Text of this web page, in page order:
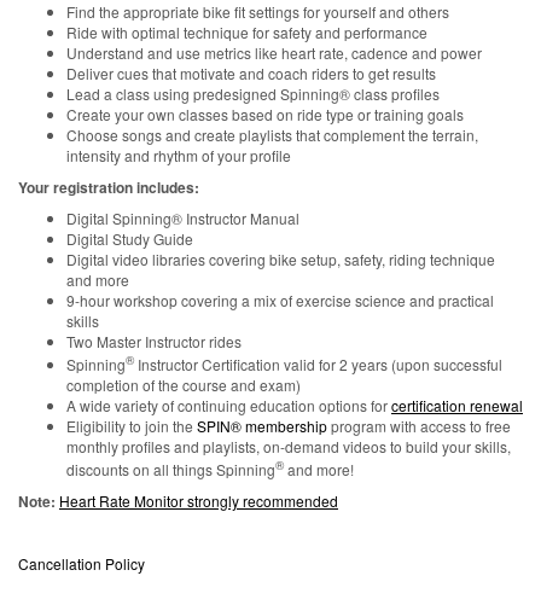
Find the appropriate bike fit settings for yourself and others
Ride with optimal technique for safety and performance
Understand and use metrics like heart rate, cadence and power
Deliver cues that motivate and coach riders to get results
Lead a class using predesigned Spinning® class profiles
Create your own classes based on ride type or training goals
Choose songs and create playlists that complement the terrain,
intensity and rhythm of your profile
Your registration includes:
Digital Spinning® Instructor Manual
Digital Study Guide
Digital video libraries covering bike setup, safety, riding technique
and more
9-hour workshop covering a mix of exercise science and practical
skills
Two Master Instructor rides
Spinning® Instructor Certification valid for 2 years (upon successful
completion of the course and exam)
A wide variety of continuing education options forcertification renewal
Eligibility to join the SPIN® membershipprogram with access to free
monthly profiles and playlists, on-demand videos to build your skills,
discounts on all things Spinning® and more!
Note: Heart Rate Monitor strongly recommended
Cancellation Policy